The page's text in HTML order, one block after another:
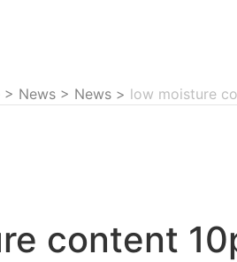
> News > News > low moisture
content